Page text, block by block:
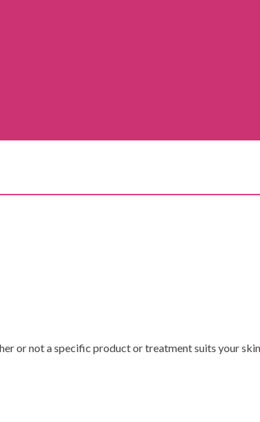
or not a specific product or treatment suits your